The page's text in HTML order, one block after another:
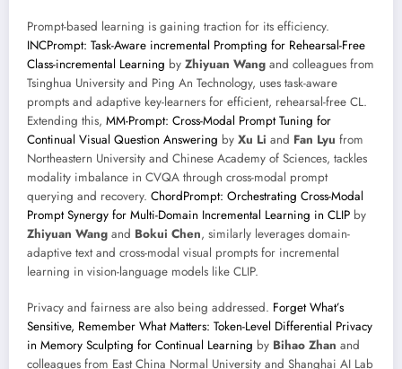
Prompt-based learning is gaining traction for its efficiency.
INCPrompt: Task-Aware incremental Prompting for Rehearsal-Free
Class-incremental Learning by Zhiyuan Wang and colleagues from
Tsinghua University and Ping An Technology, uses task-aware
prompts and adaptive key-learners for efficient, rehearsal-free CL.
Extending this, MM-Prompt: Cross-Modal Prompt Tuning for
Continual Visual Question Answering by Xu Li and Fan Lyu from
Northeastern University and Chinese Academy of Sciences, tackles
modality imbalance in CVQA through cross-modal prompt
querying and recovery. ChordPrompt: Orchestrating Cross-Modal
Prompt Synergy for Multi-Domain Incremental Learning in CLIP by
Zhiyuan Wang and Bokui Chen, similarly leverages domain-
adaptive text and cross-modal visual prompts for incremental
learning in vision-language models like CLIP.
Privacy and fairness are also being addressed. Forget What’s
Sensitive, Remember What Matters: Token-Level Differential Privacy
in Memory Sculpting for Continual Learning by Bihao Zhan and
colleagues from East China Normal University and Shanghai AI Lab